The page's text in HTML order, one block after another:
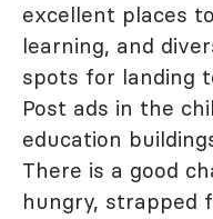
excellent places
learning, and
spots for landing
Post ads in the
education
There is a good
hungry, strapped